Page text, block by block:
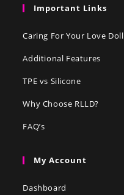
Important Links
Caring For Your Love Doll
Additional Features
TPE vs Silicone
Why Choose RLLD?
FAQ’s
My Account
Dashboard